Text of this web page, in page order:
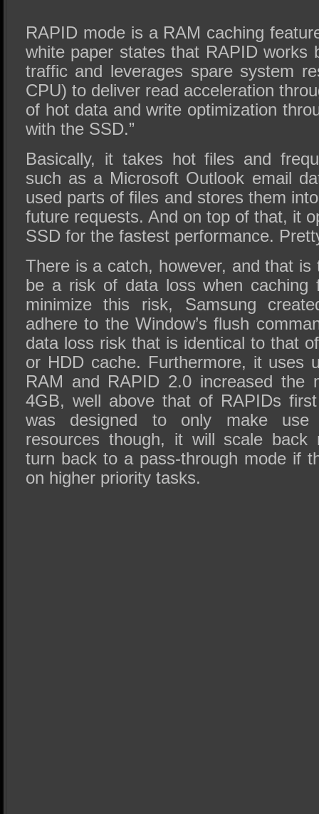
RAPID mode is a RAM caching
white paper states that RAPID works
traffic and leverages spare system
CPU) to deliver read acceleration
of hot data and write optimization
with the SSD.”
Basically, it takes hot files and
such as a Microsoft Outlook email
used parts of files and stores them
future requests. And on top of that, it
SSD for the fastest performance.
There is a catch, however, and that is
be a risk of data loss when caching
minimize this risk, Samsung
adhere to the Window’s flush
data loss risk that is identical to that
or HDD cache. Furthermore, it uses
RAM and RAPID 2.0 increased the
4GB, well above that of RAPIDs
was designed to only make use
resources though, it will scale back
turn back to a pass-through mode if
on higher priority tasks.